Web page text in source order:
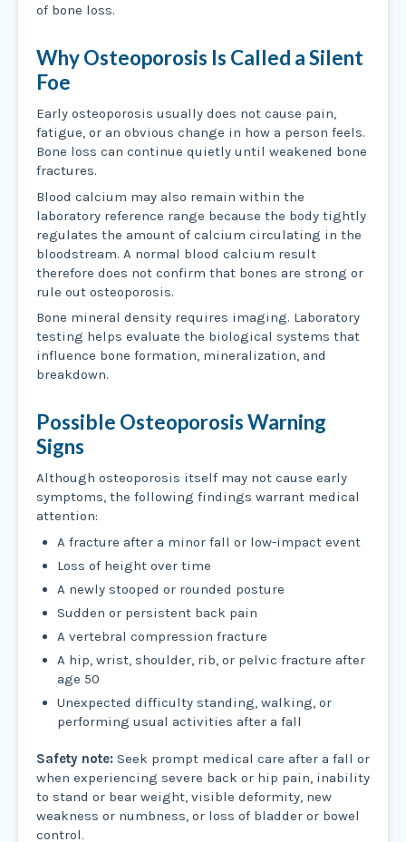
of bone loss.
Why Osteoporosis Is Called a Silent
Foe
Early osteoporosis usually does not cause pain,
fatigue, or an obvious change in how a person feels.
Bone loss can continue quietly until weakened bone
fractures.
Blood calcium may also remain within the
laboratory reference range because the body tightly
regulates the amount of calcium circulating in the
bloodstream. A normal blood calcium result
therefore does not confirm that bones are strong or
rule out osteoporosis.
Bone mineral density requires imaging. Laboratory
testing helps evaluate the biological systems that
influence bone formation, mineralization, and
breakdown.
Possible Osteoporosis Warning
Signs
Although osteoporosis itself may not cause early
symptoms, the following findings warrant medical
attention:
A fracture after a minor fall or low-impact event
Loss of height over time
A newly stooped or rounded posture
Sudden or persistent back pain
A vertebral compression fracture
A hip, wrist, shoulder, rib, or pelvic fracture after
age 50
Unexpected difficulty standing, walking, or
performing usual activities after a fall
Safety note: Seek prompt medical care after a fall or
when experiencing severe back or hip pain, inability
to stand or bear weight, visible deformity, new
weakness or numbness, or loss of bladder or bowel
control.